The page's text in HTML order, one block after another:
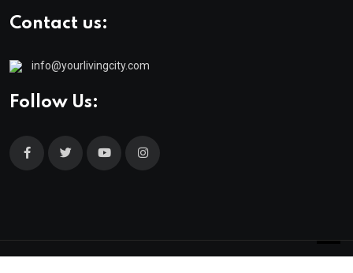
Contact us:
info@yourlivingcity.com
Follow Us: